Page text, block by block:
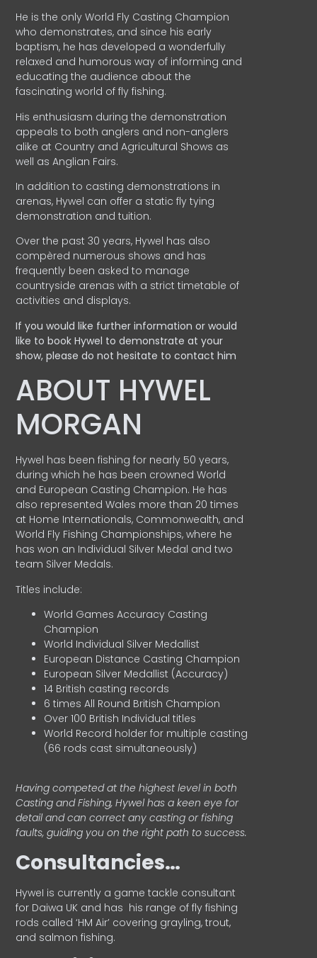
He is the only World Fly Casting Champion
who demonstrates, and since his early
baptism, he has developed a wonderfully
relaxed and humorous way of informing and
educating the audience about the
fascinating world of fly fishing.
His enthusiasm during the demonstration
appeals to both anglers and non-anglers
alike at Country and Agricultural Shows as
well as Anglian Fairs.
In addition to casting demonstrations in
arenas, Hywel can offer a static fly tying
demonstration and tuition.
Over the past 30 years, Hywel has also
compèred numerous shows and has
frequently been asked to manage
countryside arenas with a strict timetable of
activities and displays.
If you would like further information or would
like to book Hywel to demonstrate at your
show, please do not hesitate to contact him
ABOUT HYWEL
MORGAN
Hywel has been fishing for nearly 50 years,
during which he has been crowned World
and European Casting Champion. He has
also represented Wales more than 20 times
at Home Internationals, Commonwealth, and
World Fly Fishing Championships, where he
has won an Individual Silver Medal and two
team Silver Medals.
Titles include:
World Games Accuracy Casting
Champion
World Individual Silver Medallist
European Distance Casting Champion
European Silver Medallist (Accuracy)
14 British casting records
6 times All Round British Champion
Over 100 British Individual titles
World Record holder for multiple casting
(66 rods cast simultaneously)
Having competed at the highest level in both
Casting and Fishing, Hywel has a keen eye for
detail and can correct any casting or fishing
faults, guiding you on the right path to success.
Consultancies…
HyweI is currently a game tackle consultant
for Daiwa UK and has his range of fly fishing
rods called ‘HM Air’ covering grayling, trout,
and salmon fishing.